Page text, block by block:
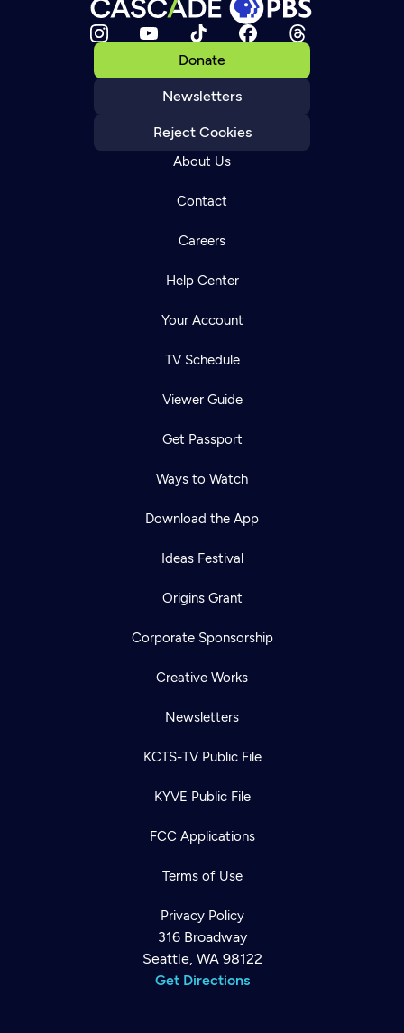
Donate
Newsletters
Reject Cookies
About Us
Contact
Careers
Help Center
Your Account
TV Schedule
Viewer Guide
Get Passport
Ways to Watch
Download the App
Ideas Festival
Origins Grant
Corporate Sponsorship
Creative Works
Newsletters
KCTS-TV Public File
KYVE Public File
FCC Applications
Terms of Use
Privacy Policy
316 Broadway
Seattle, WA 98122
Get Directions